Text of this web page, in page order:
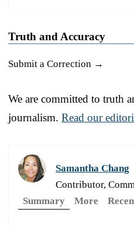
Truth and Accuracy
Submit a Correction →
We are committed to truth
journalism. Read our
Samantha Chang
Contributor,
Summary
More